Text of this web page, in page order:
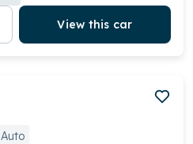
View this car
Auto